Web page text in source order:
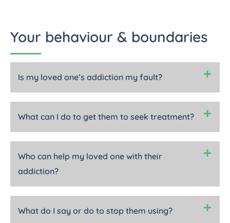
Your behaviour & boundaries
Is my loved one’s addiction my fault?
What can I do to get them to seek treatment?
Who can help my loved one with their
addiction?
What do I say or do to stop them using?